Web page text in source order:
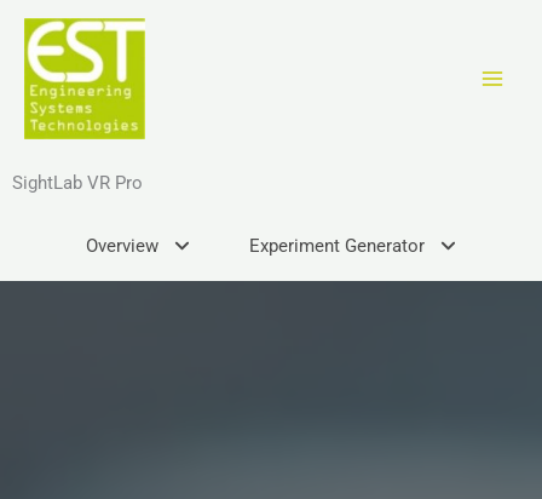
contenido
SightLab VR Pro
Overview Experiment Generator